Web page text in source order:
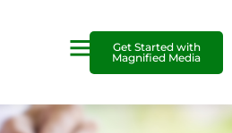
Get Started with
Magnified Media